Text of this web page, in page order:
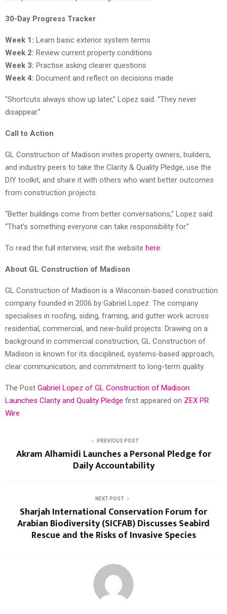
30-Day Progress Tracker
Week 1: Learn basic exterior system terms
Week 2: Review current property conditions
Week 3: Practise asking clearer questions
Week 4: Document and reflect on decisions made
“Shortcuts always show up later,” Lopez said. “They never
disappear.”
Call to Action
GL Construction of Madison invites property owners, builders,
and industry peers to take the Clarity & Quality Pledge, use the
DIY toolkit, and share it with others who want better outcomes
from construction projects.
“Better buildings come from better conversations,” Lopez said.
“That’s something everyone can take responsibility for.”
To read the full interview, visit the website here
About GL Construction of Madison
GL Construction of Madison is a Wisconsin-based construction
company founded in 2006 by Gabriel Lopez. The company
specialises in roofing, siding, framing, and gutter work across
residential, commercial, and new-build projects. Drawing on a
background in commercial construction, GL Construction of
Madison is known for its disciplined, systems-based approach,
clear communication, and commitment to long-term quality.
The Post Gabriel Lopez of GL Construction of Madison
Launches Clarity and Quality Pledge first appeared on ZEX PR
Wire
PREVIOUS POST
Akram Alhamidi Launches a Personal Pledge for
Daily Accountability
NEXT POST
Sharjah International Conservation Forum for
Arabian Biodiversity (SICFAB) Discusses Seabird
Rescue and the Risks of Invasive Species